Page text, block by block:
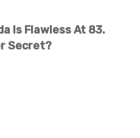
Is Flawless At 83.
Secret?